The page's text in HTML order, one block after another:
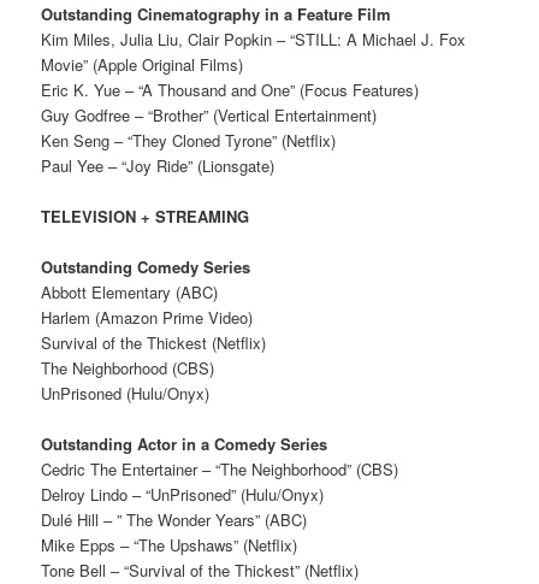
Outstanding Cinematography in a Feature Film
Kim Miles, Julia Liu, Clair Popkin – “STILL: A Michael J. Fox
Movie” (Apple Original Films)
Eric K. Yue – “A Thousand and One” (Focus Features)
Guy Godfree – “Brother” (Vertical Entertainment)
Ken Seng – “They Cloned Tyrone” (Netflix)
Paul Yee – “Joy Ride” (Lionsgate)
TELEVISION + STREAMING
Outstanding Comedy Series
Abbott Elementary (ABC)
Harlem (Amazon Prime Video)
Survival of the Thickest (Netflix)
The Neighborhood (CBS)
UnPrisoned (Hulu/Onyx)
Outstanding Actor in a Comedy Series
Cedric The Entertainer – “The Neighborhood” (CBS)
Delroy Lindo – “UnPrisoned” (Hulu/Onyx)
Dulé Hill – ” The Wonder Years” (ABC)
Mike Epps – “The Upshaws” (Netflix)
Tone Bell – “Survival of the Thickest” (Netflix)